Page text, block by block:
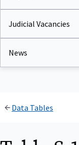
Judicial Vacancies
News
Data Tables